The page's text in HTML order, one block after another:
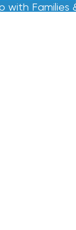
with Families